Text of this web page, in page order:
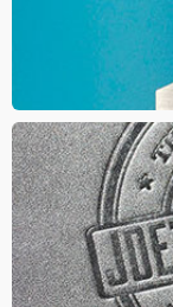
A die is created